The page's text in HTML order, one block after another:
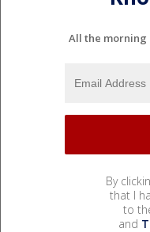
All the morning
By
that I
to
and